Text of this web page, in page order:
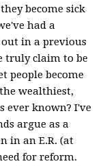
become sick
had a
in a previous
truly claim to be
people become
wealthiest,
ever known? I've
argue as a
in an E.R. (at
for reform.